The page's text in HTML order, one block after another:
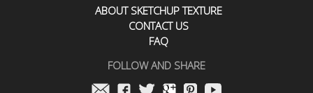
ABOUT SKETCHUP TEXTURE
CONTACT US
FAQ
FOLLOW AND SHARE